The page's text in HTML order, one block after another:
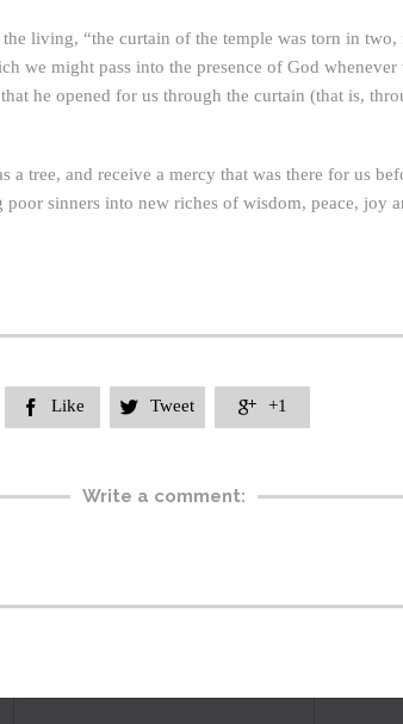
living, “the curtain of the temple was torn in
we might pass into the presence of God
he opened for us through the curtain (that is,
a tree, and receive a mercy that was there for us
sinners into new riches of wisdom, peace, joy
 Like  Tweet  +1
Write a comment: